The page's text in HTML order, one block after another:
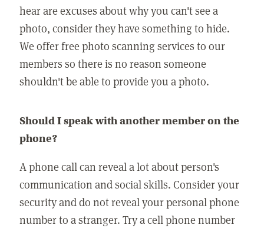
hear are excuses about why you can't see a
photo, consider they have something to hide.
We offer free photo scanning services to our
members so there is no reason someone
shouldn't be able to provide you a photo.
Should I speak with another member on the
phone?
A phone call can reveal a lot about person's
communication and social skills. Consider your
security and do not reveal your personal phone
number to a stranger. Try a cell phone number